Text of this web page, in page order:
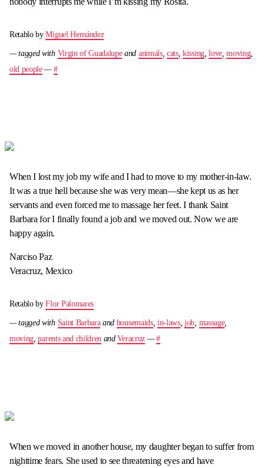
Retablo byMiguel Hernández
— tagged with Virgin of Guadalupeand animals, cats,kissing,love,moving,
old people— #
When I lost my job my wife and I had to move to my mother-in-law.
It was a true hell because she was very mean—she kept us as her
servants and even forced me to massage her feet. I thank Saint
Barbara for I finally found a job and we moved out. Now we are
happy again.
Narciso Paz
Veracruz, Mexico
Retablo byFlor Palomares
— tagged with Saint Barbaraand housemaids, in-laws,job massage,
moving ,parents and children andVeracruz—#
When we moved in another house, my daughter began to suffer from
nighttime fears. She used to see threatening eyes and have